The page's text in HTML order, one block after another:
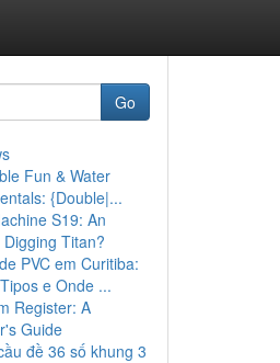
Go
Fun & Water
{Double|...
S19: An
Digging Titan?
PVC em Curitiba:
e Onde ...
Register: A
Guide
đề 36 số khung 3